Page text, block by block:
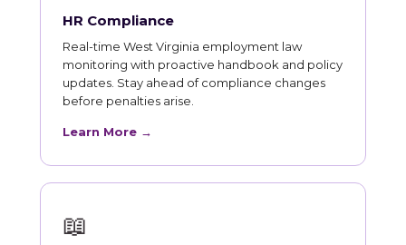
HR Compliance
Real-time West Virginia employment law
monitoring with proactive handbook and policy
updates. Stay ahead of compliance changes
before penalties arise.
Learn More →
📖